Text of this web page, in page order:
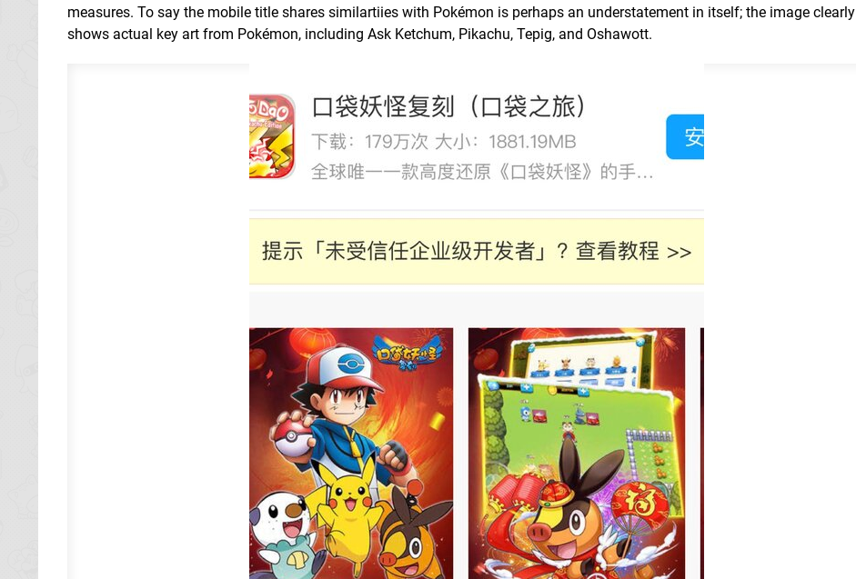
measures. To say the mobile title shares similartiies with Pokémon is perhaps an understatement in itself; the image clearly
shows actual key art from Pokémon, including Ask Ketchum, Pikachu, Tepig, and Oshawott.